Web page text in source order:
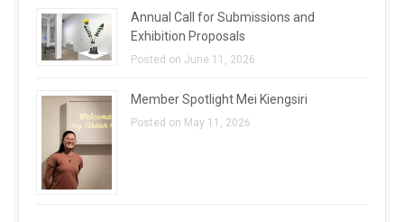
Annual Call for Submissions and
Exhibition Proposals
Posted on June 11, 2026
Member Spotlight Mei Kiengsiri
Posted on May 11, 2026